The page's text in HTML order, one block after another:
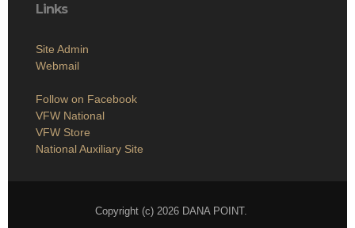
Links
Site Admin
Webmail
Follow on Facebook
VFW National
VFW Store
National Auxiliary Site
Copyright (c) 2026 DANA POINT.